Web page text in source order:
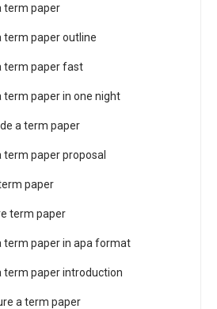
term paper
term paper outline
term paper fast
term paper in one night
a term paper
term paper proposal
paper
term paper
term paper in apa format
term paper introduction
a term paper